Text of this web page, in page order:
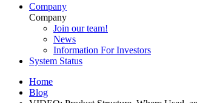
Company
Company
Join our team!
News
Information For Investors
System Status
Home
Blog